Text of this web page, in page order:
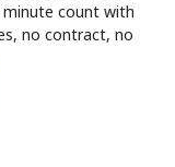
minute count with
no contract, no